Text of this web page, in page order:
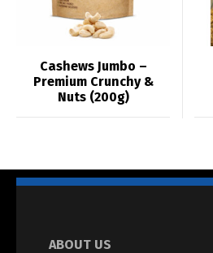
Cashews Jumbo –
Premium Crunchy &
Nuts (200g)
ABOUT US